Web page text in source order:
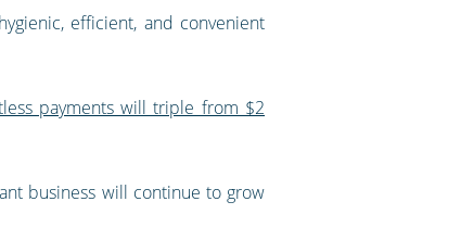
efficient, and convenient
payments will triple from $2
business will continue to grow